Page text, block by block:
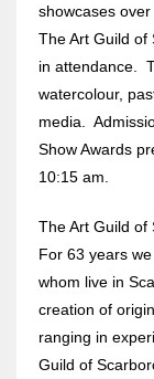
showcases
The Art Guild of
in attendance.
watercolour,
media.
Show Awards
10:15 am.
The Art Guild of
For 63 years
whom live in
creation of
ranging in
Guild of